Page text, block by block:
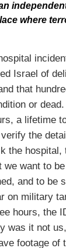
where
Israel of
that
or
a lifetime
the
the
we want to
and to be
on military
hours, the
was it not
footage of